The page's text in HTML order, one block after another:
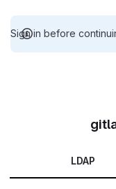
Sign in before
LDAP